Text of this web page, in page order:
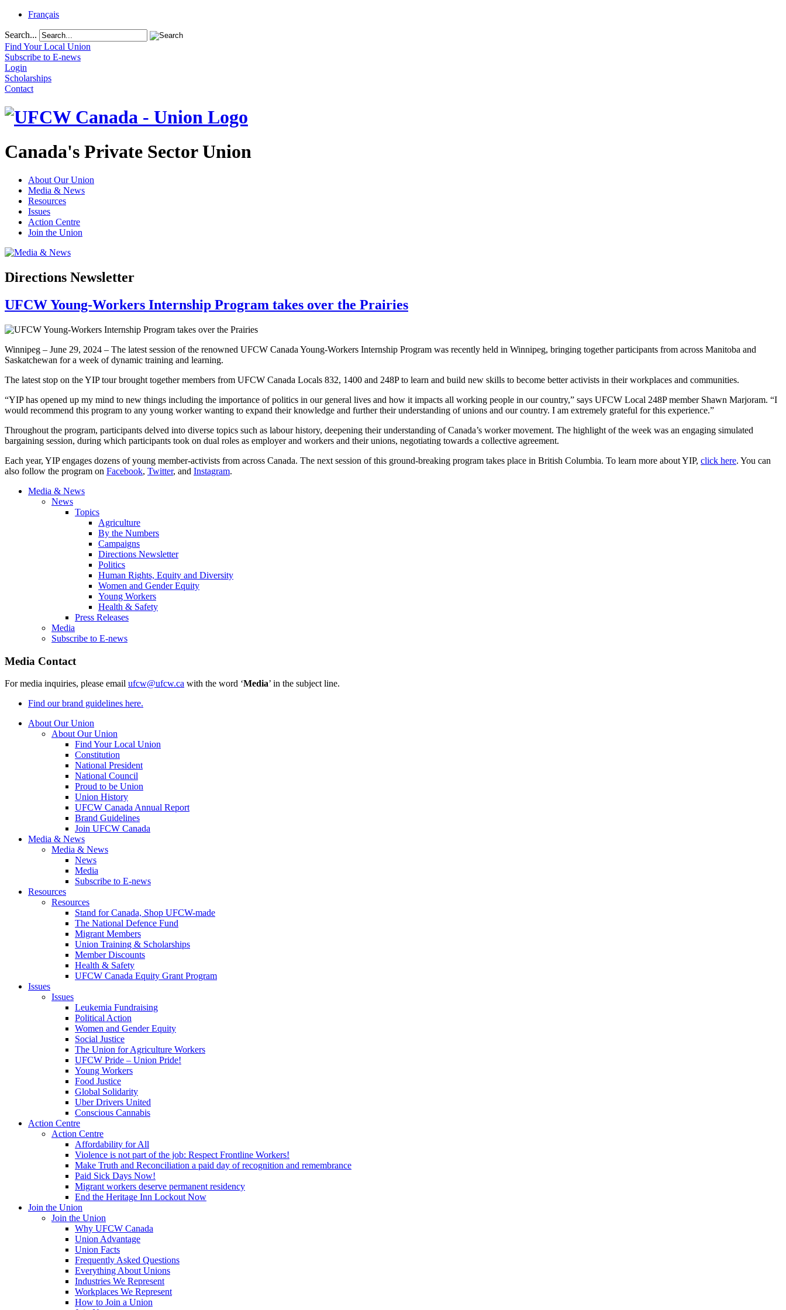
Français
Search...
Find Your Local Union
Subscribe to E-news
Login
Scholarships
Contact
Canada's Private Sector Union
About Our Union
Media & News
Resources
Issues
Action Centre
Join the Union
Directions Newsletter
UFCW Young-Workers Internship Program takes over the Prairies
Winnipeg – June 29, 2024 – The latest session of the renowned UFCW Canada Young-Workers Internship Program was recently held in Winnipeg, bringing together participants from across Manitoba and
Saskatchewan for a week of dynamic training and learning.
The latest stop on the YIP tour brought together members from UFCW Canada Locals 832, 1400 and 248P to learn and build new skills to become better activists in their workplaces and communities.
“YIP has opened up my mind to new things including the importance of politics in our general lives and how it impacts all working people in our country,” says UFCW Local 248P member Shawn Marjoram. “I
would recommend this program to any young worker wanting to expand their knowledge and further their understanding of unions and our country. I am extremely grateful for this experience.”
Throughout the program, participants delved into diverse topics such as labour history, deepening their understanding of Canada’s worker movement. The highlight of the week was an engaging simulated
bargaining session, during which participants took on dual roles as employer and workers and their unions, negotiating towards a collective agreement.
Each year, YIP engages dozens of young member-activists from across Canada. The next session of this ground-breaking program takes place in British Columbia. To learn more about YIP, click here. You can
also follow the program on Facebook, Twitter, and Instagram.
Media & News
News
Topics
Agriculture
By the Numbers
Campaigns
Directions Newsletter
Politics
Human Rights, Equity and Diversity
Women and Gender Equity
Young Workers
Health & Safety
Press Releases
Media
Subscribe to E-news
Media Contact
For media inquiries, please email ufcw@ufcw.ca with the word ‘Media’ in the subject line.
Find our brand guidelines here.
About Our Union
About Our Union
Find Your Local Union
Constitution
National President
National Council
Proud to be Union
Union History
UFCW Canada Annual Report
Brand Guidelines
Join UFCW Canada
Media & News
Media & News
News
Media
Subscribe to E-news
Resources
Resources
Stand for Canada, Shop UFCW-made
The National Defence Fund
Migrant Members
Union Training & Scholarships
Member Discounts
Health & Safety
UFCW Canada Equity Grant Program
Issues
Issues
Leukemia Fundraising
Political Action
Women and Gender Equity
Social Justice
The Union for Agriculture Workers
UFCW Pride – Union Pride!
Young Workers
Food Justice
Global Solidarity
Uber Drivers United
Conscious Cannabis
Action Centre
Action Centre
Affordability for All
Violence is not part of the job: Respect Frontline Workers!
Make Truth and Reconciliation a paid day of recognition and remembrance
Paid Sick Days Now!
Migrant workers deserve permanent residency
End the Heritage Inn Lockout Now
Join the Union
Join the Union
Why UFCW Canada
Union Advantage
Union Facts
Frequently Asked Questions
Everything About Unions
Industries We Represent
Workplaces We Represent
How to Join a Union